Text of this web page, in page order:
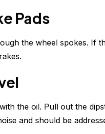
Pads
the wheel spokes.
the oil. Pull out the
and should be